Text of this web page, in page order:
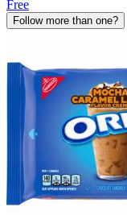
Free
Follow more than one?